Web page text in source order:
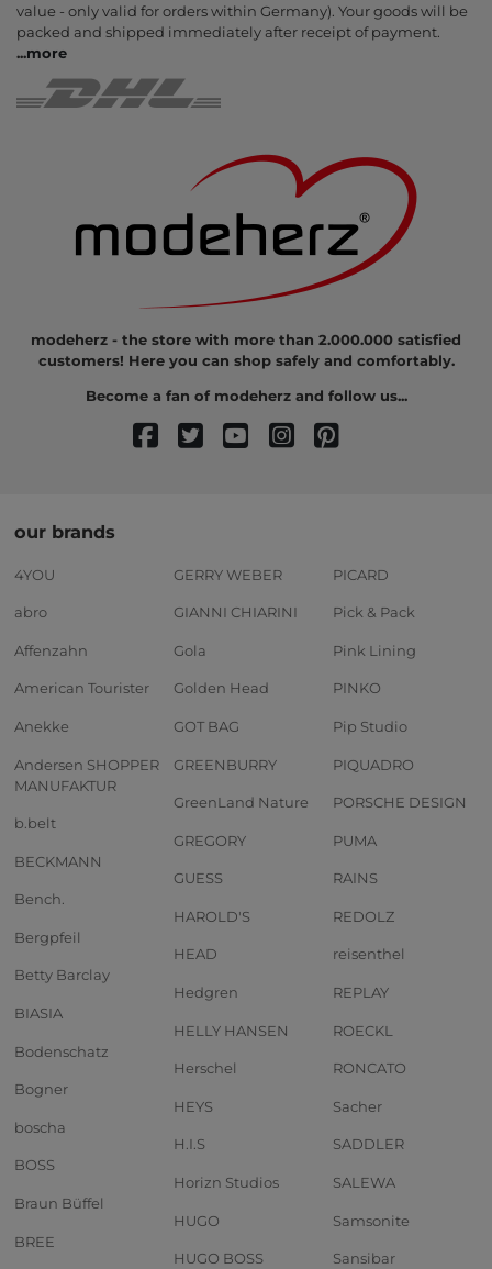
value - only valid for orders within Germany). Your goods will be
packed and shipped immediately after receipt of payment.
...more
modeherz - the store with more than 2.000.000 satisfied
customers! Here you can shop safely and comfortably.
Become a fan of modeherz and follow us...
our brands
4YOU
abro
Affenzahn
American Tourister
Anekke
Andersen SHOPPER
MANUFAKTUR
b.belt
BECKMANN
Bench.
Bergpfeil
Betty Barclay
BIASIA
Bodenschatz
Bogner
boscha
BOSS
Braun Büffel
BREE
GERRY WEBER
GIANNI CHIARINI
Gola
Golden Head
GOT BAG
GREENBURRY
GreenLand Nature
GREGORY
GUESS
HAROLD'S
HEAD
Hedgren
HELLY HANSEN
Herschel
HEYS
H.I.S
Horizn Studios
HUGO
HUGO BOSS
PICARD
Pick & Pack
Pink Lining
PINKO
Pip Studio
PIQUADRO
PORSCHE DESIGN
PUMA
RAINS
REDOLZ
reisenthel
REPLAY
ROECKL
RONCATO
Sacher
SADDLER
SALEWA
Samsonite
Sansibar